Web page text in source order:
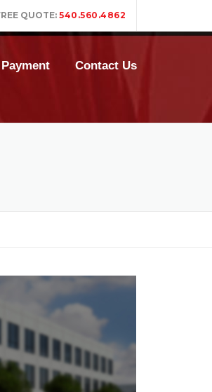
QUOTE: 540.560.4862
Contact Us